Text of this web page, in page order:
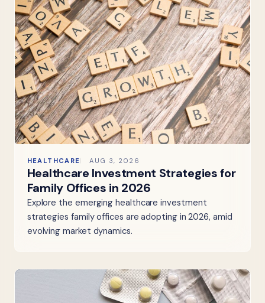
HEALTHCARE AUG 3, 2026
Healthcare Investment Strategies for
Family Offices in 2026
Explore the emerging healthcare investment
strategies family offices are adopting in 2026, amid
evolving market dynamics.